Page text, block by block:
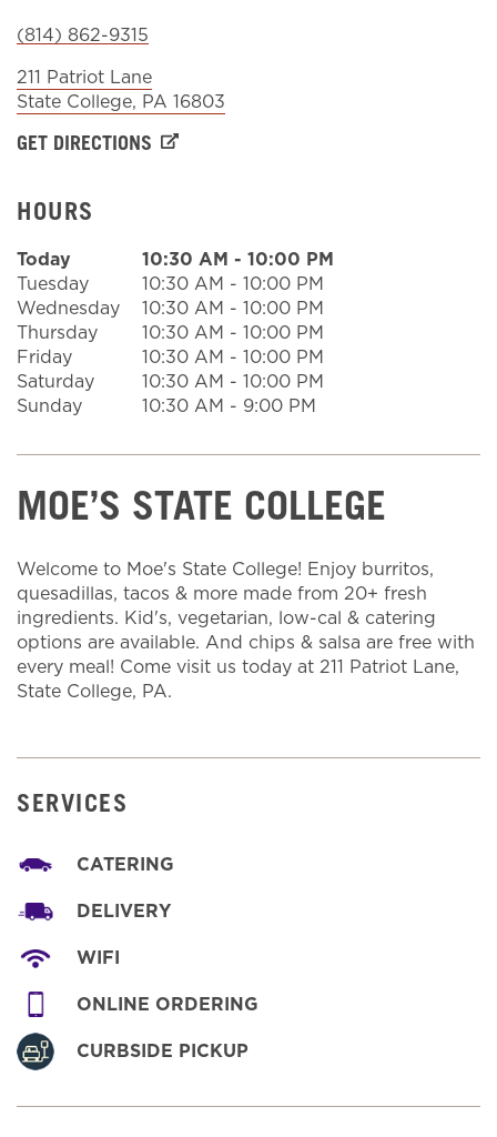
(814) 862-9315
211 Patriot Lane
State College, PA 16803
GET DIRECTIONS
HOURS
Today 10:30 AM - 10:00 PM
Tuesday
10:30 AM - 10:00 PM
Wednesday
10:30 AM - 10:00 PM
Thursday
10:30 AM - 10:00 PM
Friday
10:30 AM - 10:00 PM
Saturday
10:30 AM - 10:00 PM
Sunday
10:30 AM - 9:00 PM
MOE’S STATE COLLEGE
Welcome to Moe's State College! Enjoy burritos,
quesadillas, tacos & more made from 20+ fresh
ingredients. Kid's, vegetarian, low-cal & catering
options are available. And chips & salsa are free with
every meal! Come visit us today at 211 Patriot Lane,
State College, PA.
SERVICES
CATERING
DELIVERY
WIFI
ONLINE ORDERING
CURBSIDE PICKUP